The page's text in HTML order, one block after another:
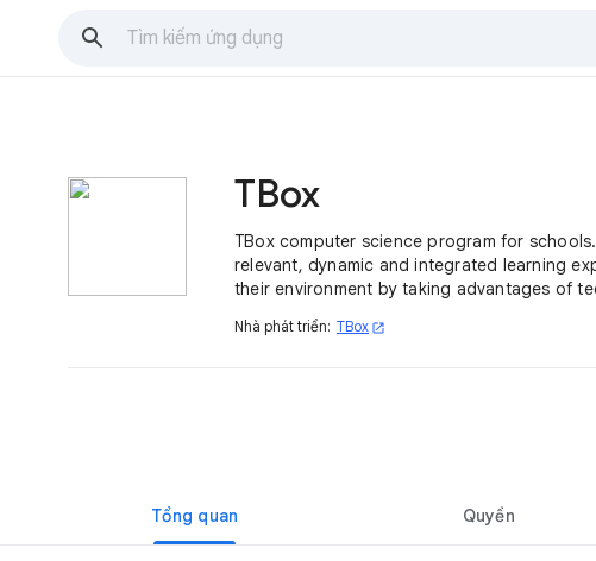
TBox
TBox computer science program for
relevant, dynamic and integrated learning
their environment by taking advantages of
Nhà phát triển: TBox open_in_new
Tổng quan Quyền